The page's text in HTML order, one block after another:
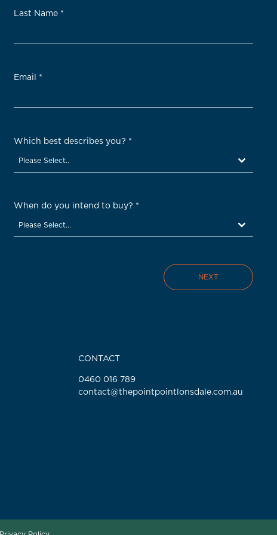
Last Name *
Email *
Which best describes you? *
Please Select..
When do you intend to buy? *
Please Select...
NEXT
CONTACT
0460 016 789
contact@thepointpointlonsdale.com.au